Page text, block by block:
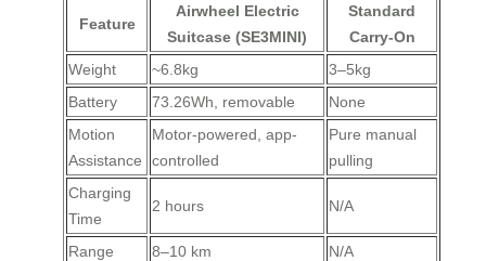
Feature
Airwheel Electric
Suitcase (SE3MINI)
Standard
Carry-On
Weight
~6.8kg
3–5kg
Battery
73.26Wh, removable
None
Motion
Assistance
Motor-powered, app-
controlled
Pure manual
pulling
Charging
Time
2 hours N/A
Range 8–10 km N/A